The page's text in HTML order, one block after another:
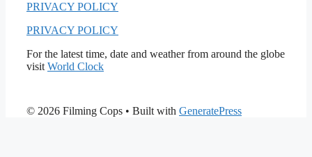
PRIVACY POLICY
PRIVACY POLICY
For the latest time, date and weather from around the globe
visit World Clock
© 2026 Filming Cops • Built with GeneratePress